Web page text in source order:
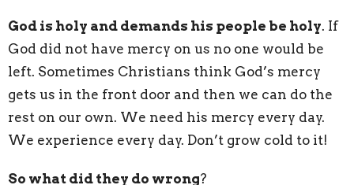
God is holy and demands his people be holy. If
God did not have mercy on us no one would be
left. Sometimes Christians think God’s mercy
gets us in the front door and then we can do the
rest on our own. We need his mercy every day.
We experience every day. Don’t grow cold to it!
So what did they do wrong?